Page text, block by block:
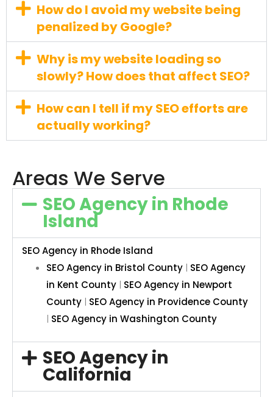
How do I avoid my website being
penalized by Google?
Why is my website loading so
slowly? How does that affect SEO?
How can I tell if my SEO efforts are
actually working?
Areas We Serve
SEO Agency in Rhode
Island
SEO Agency in Rhode Island
SEO Agency in Bristol County | SEO Agency
in Kent County | SEO Agency in Newport
County | SEO Agency in Providence County
| SEO Agency in Washington County
SEO Agency in
California